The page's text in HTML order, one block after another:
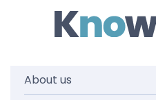
About us